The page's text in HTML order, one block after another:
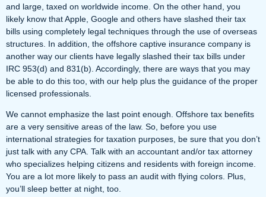
and large, taxed on worldwide income . On the other hand, you
likely know that Apple, Google and others have slashed their tax
bills using completely legal techniques through the use of overseas
structures. In addition, the offshore captive insurance company is
another way our clients have legally slashed their tax bills under
IRC 953(d) and 831(b). Accordingly, there are ways that you may
be able to do this too, with our help plus the guidance of the proper
licensed professionals.
We cannot emphasize the last point enough. Offshore tax benefits
are a very sensitive areas of the law. So, before you use
international strategies for taxation purposes, be sure that you don’t
just talk with any CPA. Talk with an accountant and/or tax attorney
who specializes helping citizens and residents with foreign income.
You are a lot more likely to pass an audit with flying colors. Plus,
you’ll sleep better at night, too.